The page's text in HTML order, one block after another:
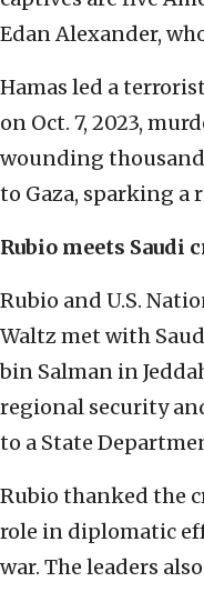
Edan Alexander,
Hamas led a
on Oct. 7, 2023,
wounding
to Gaza, sparking a
Rubio meets Saudi
Rubio and U.S.
Waltz met with
bin Salman in
regional security
to a State
Rubio thanked the
role in diplomatic
war. The leaders